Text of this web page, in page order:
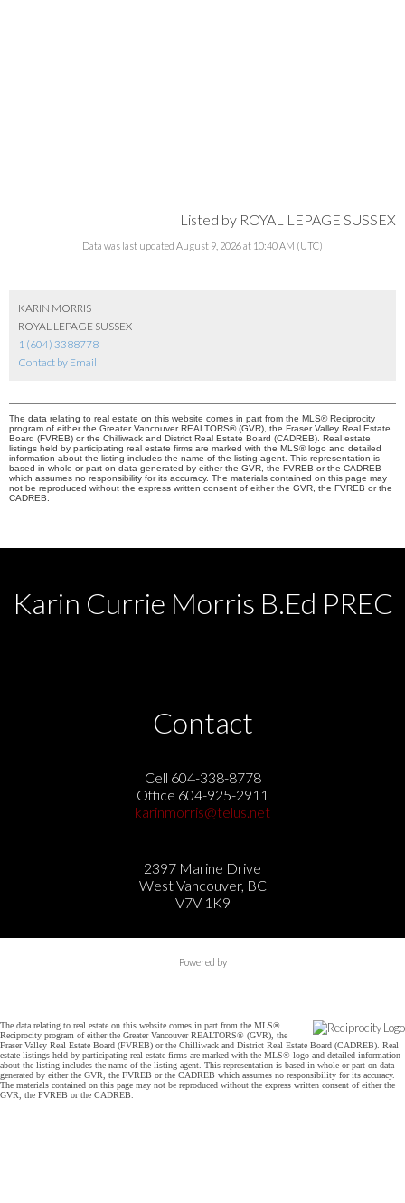
Listed by ROYAL LEPAGE SUSSEX
Data was last updated August 9, 2026 at 10:40 AM (UTC)
KARIN MORRIS
ROYAL LEPAGE SUSSEX
1 (604) 3388778
Contact by Email
The data relating to real estate on this website comes in part from the MLS® Reciprocity
program of either the Greater Vancouver REALTORS® (GVR), the Fraser Valley Real Estate
Board (FVREB) or the Chilliwack and District Real Estate Board (CADREB). Real estate
listings held by participating real estate firms are marked with the MLS® logo and detailed
information about the listing includes the name of the listing agent. This representation is
based in whole or part on data generated by either the GVR, the FVREB or the CADREB
which assumes no responsibility for its accuracy. The materials contained on this page may
not be reproduced without the express written consent of either the GVR, the FVREB or the
CADREB.
Karin Currie Morris B.Ed PREC
Contact
Cell 604-338-8778
Office 604-925-2911
karinmorris@telus.net
2397 Marine Drive
West Vancouver, BC
V7V 1K9
Powered by
The data relating to real estate on this website comes in part from the MLS®
Reciprocity program of either the Greater Vancouver REALTORS® (GVR), the
Fraser Valley Real Estate Board (FVREB) or the Chilliwack and District Real Estate Board (CADREB). Real
estate listings held by participating real estate firms are marked with the MLS® logo and detailed information
about the listing includes the name of the listing agent. This representation is based in whole or part on data
generated by either the GVR, the FVREB or the CADREB which assumes no responsibility for its accuracy.
The materials contained on this page may not be reproduced without the express written consent of either the
GVR, the FVREB or the CADREB.